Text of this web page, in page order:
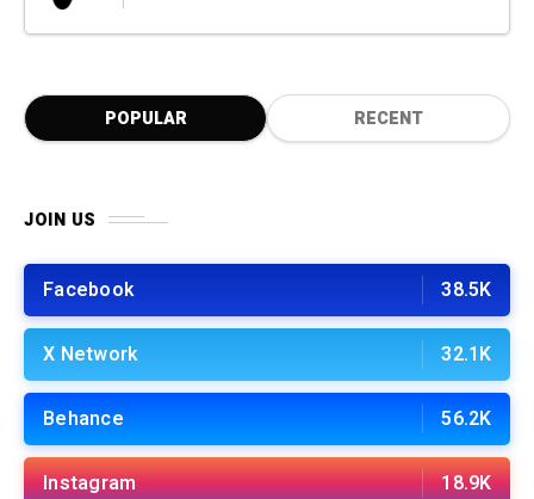
POPULAR RECENT
JOIN US
Facebook 38.5K
X Network 32.1K
Behance 56.2K
Instagram 18.9K